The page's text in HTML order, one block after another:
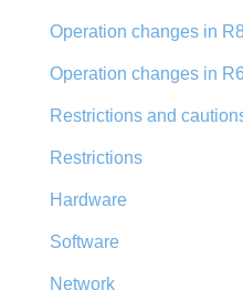
Operation changes in
Operation changes in
Restrictions and
Restrictions
Hardware
Software
Network